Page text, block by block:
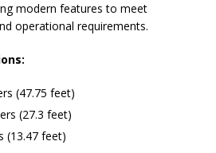
modern features to meet
operational requirements.
(47.75 feet)
(27.3 feet)
(13.47 feet)